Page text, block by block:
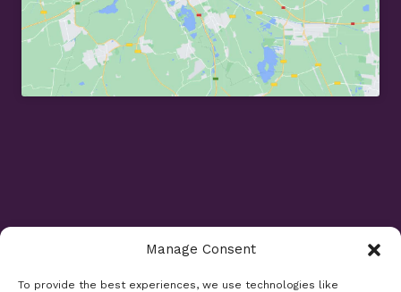
Manage Consent
To provide the best experiences, we use technologies like
Opening Times